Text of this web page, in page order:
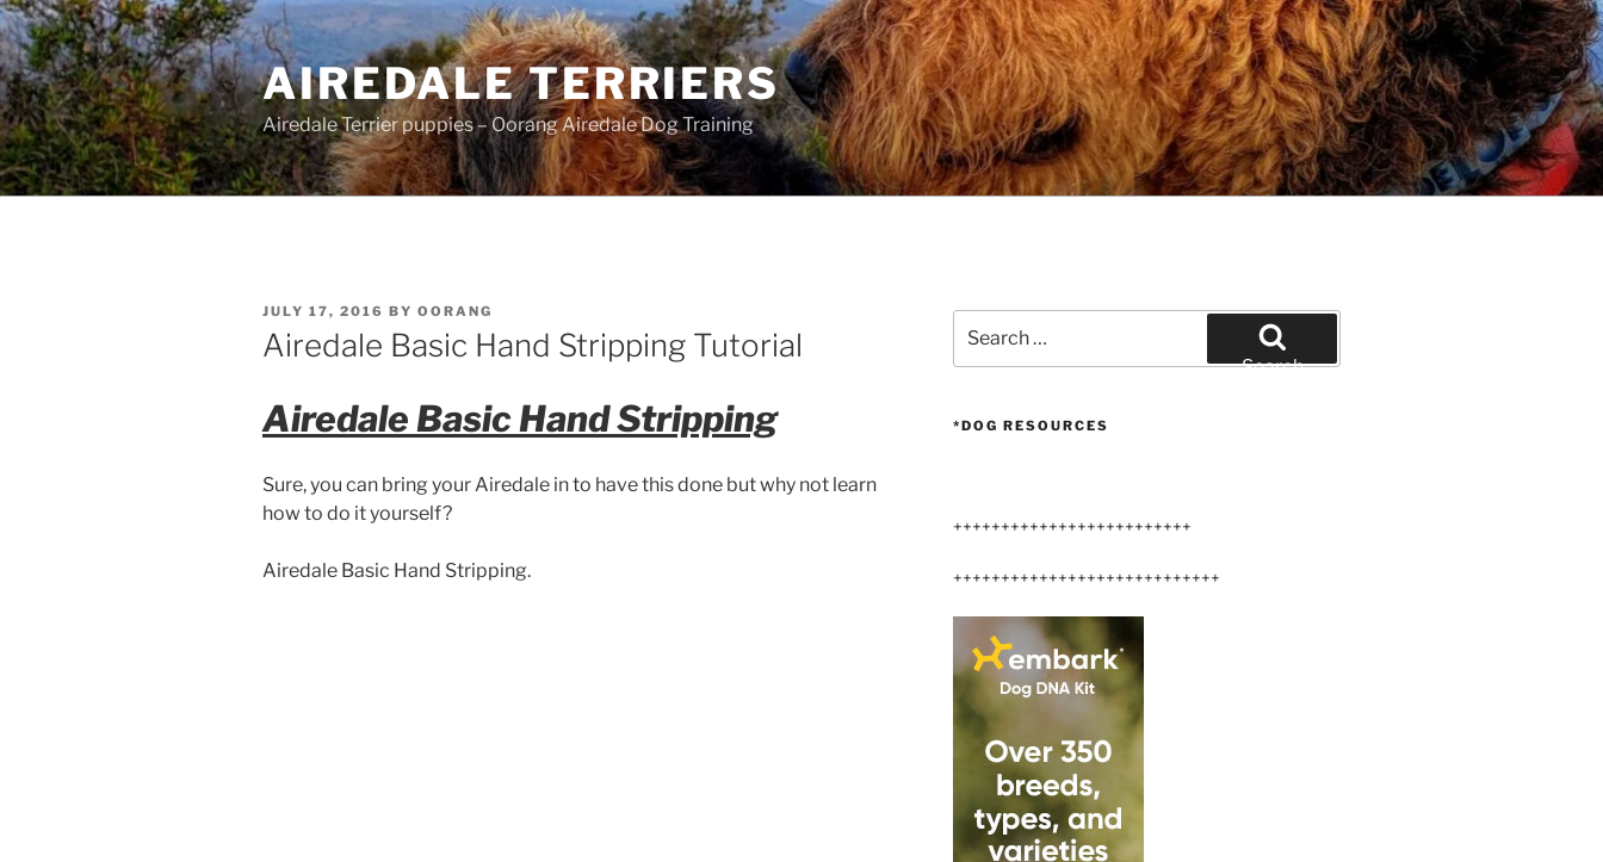
Skip
to
content
AIREDALE TERRIERS
Airedale Terrier puppies – Oorang Airedale Dog Training
POSTED
ON
JULY 17, 2016 BY OORANG
Airedale Basic Hand Stripping Tutorial
Airedale Basic Hand Stripping
Sure, you can bring your Airedale in to have this done but why not learn
how to do it yourself?
Airedale Basic Hand Stripping.
for:
Search
*DOG RESOURCES
+++++++++++++++++++++++++
++++++++++++++++++++++++++++